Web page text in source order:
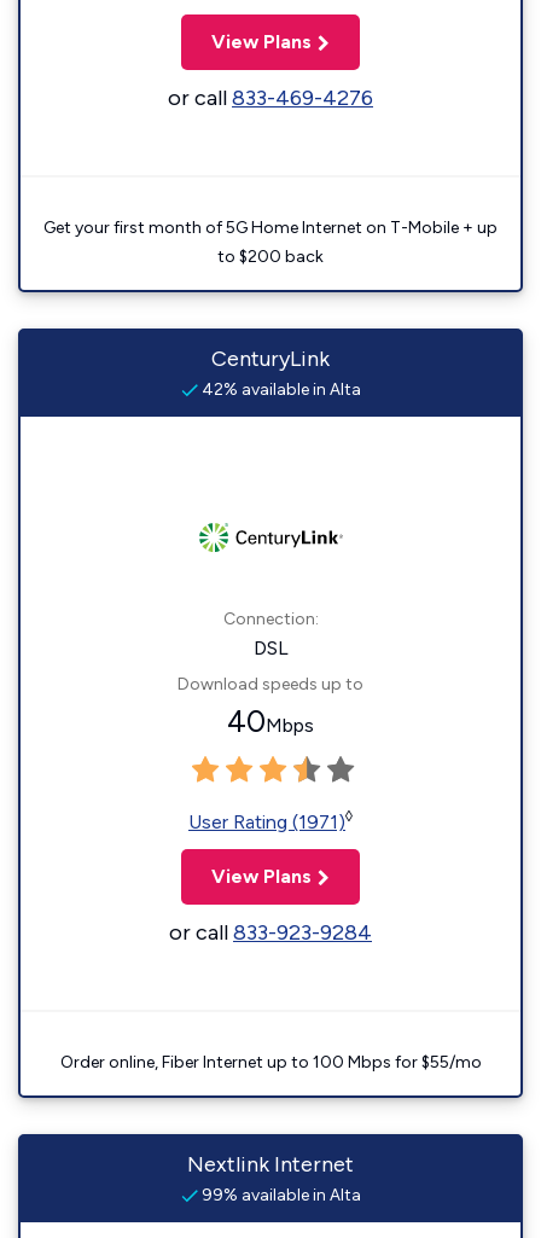
View Plans
or call833-469-4276
Get your first month of 5G Home Internet on T-Mobile + up
to $200 back
CenturyLink
42% available in Alta
Connection:
DSL
Download speeds up to
40Mbps
User Rating (1971)◊
View Plans
or call833-923-9284
Order online, Fiber Internet up to 100 Mbps for $55/mo
Nextlink Internet
99% available in Alta